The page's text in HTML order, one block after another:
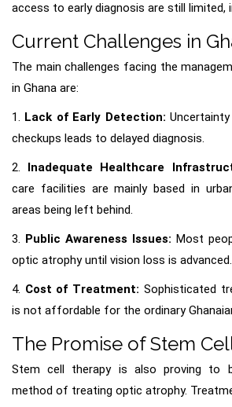
access to early diagnosis are still limited,
Current Challenges in
The main challenges facing the
in Ghana are:
1. Lack of Early Detection:
checkups leads to delayed diagnosis.
2. Inadequate Healthcare
care facilities are mainly based in
areas being left behind.
3. Public Awareness Issues: Most
optic atrophy until vision loss is advanced.
4. Cost of Treatment: Sophisticated
is not affordable for the ordinary
The Promise of Stem
Stem cell therapy is also proving to
method of treating optic atrophy.